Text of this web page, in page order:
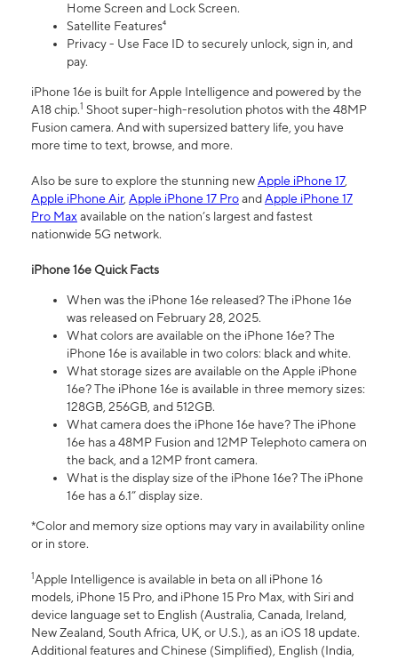
Home Screen and Lock Screen.
Satellite Features⁴
Privacy - Use Face ID to securely unlock, sign in, and
pay.
iPhone 16e is built for Apple Intelligence and powered by the
A18 chip.1 Shoot super-high-resolution photos with the 48MP
Fusion camera. And with supersized battery life, you have
more time to text, browse, and more.
Also be sure to explore the stunning newApple iPhone 17,
Apple iPhone Air, Apple iPhone 17 ProandApple iPhone 17
Pro Maxavailable on the nation’s largest and fastest
nationwide 5G network.
iPhone 16e Quick Facts
When was the iPhone 16e released? The iPhone 16e
was released on February 28, 2025.
What colors are available on the iPhone 16e? The
iPhone 16e is available in two colors: black and white.
What storage sizes are available on the Apple iPhone
16e? The iPhone 16e is available in three memory sizes:
128GB, 256GB, and 512GB.
What camera does the iPhone 16e have? The iPhone
16e has a 48MP Fusion and 12MP Telephoto camera on
the back, and a 12MP front camera.
What is the display size of the iPhone 16e? The iPhone
16e has a 6.1” display size.
*Color and memory size options may vary in availability online
or in store.
1Apple Intelligence is available in beta on all iPhone 16
models, iPhone 15 Pro, and iPhone 15 Pro Max, with Siri and
device language set to English (Australia, Canada, Ireland,
New Zealand, South Africa, UK, or U.S.), as an iOS 18 update.
Additional features and Chinese (Simplified), English (India,